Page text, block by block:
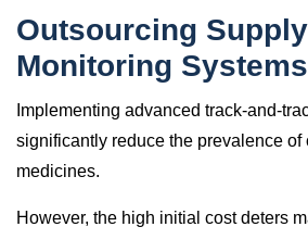
Outsourcing
Monitoring Systems
Implementing advanced track-and-
significantly reduce the prevalence of
medicines.
However, the high initial cost deters